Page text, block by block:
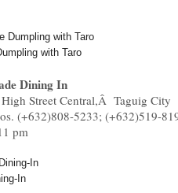
with Taro
Dining In
Street Central,Â Taguig City
(+632)808-5233; (+632)519-
pm
In